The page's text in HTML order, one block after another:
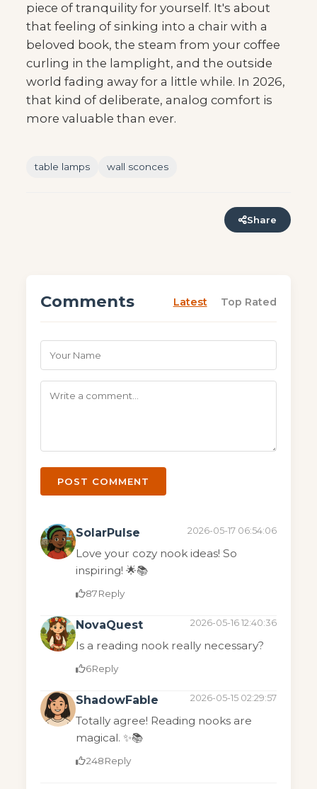
piece of tranquility for yourself. It's about
that feeling of sinking into a chair with a
beloved book, the steam from your coffee
curling in the lamplight, and the outside
world fading away for a little while. In 2026,
that kind of deliberate, analog comfort is
more valuable than ever.
table lamps wall sconces
Share
Comments Latest Top Rated
POST COMMENT
SolarPulse 2026-05-17 06:54:06
Love your cozy nook ideas! So
inspiring! 🌟📚
87Reply
NovaQuest 2026-05-16 12:40:36
Is a reading nook really necessary?
6Reply
ShadowFable 2026-05-15 02:29:57
Totally agree! Reading nooks are
magical. ✨📚
248Reply